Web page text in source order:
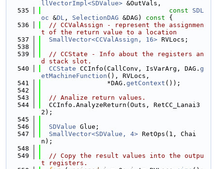
llVectorImpl<SDValue> &OutVals,
  535
const
SDL
oc &DL , SelectionDAG &DAG) const {
  536
// CCValAssign - represent the assignmen
t of the return value to a location
  537
SmallVector<CCValAssign, 16> RVLocs;
  538
  539
// CCState - Info about the registers an
d stack slot.
  540
CCState CCInfo(CallConv, IsVarArg, DAG. g
etMachineFunction (), RVLocs,
  541
                 *DAG.
getContext ());
  542
  543
// Analize return values.
  544
  CCInfo.AnalyzeReturn(Outs, RetCC_Lanai3
2);
  545
  546
SDValue Glue;
  547
SmallVector<SDValue, 4> RetOps(1, Chai
n);
  548
  549
// Copy the result values into the outpu
t registers.